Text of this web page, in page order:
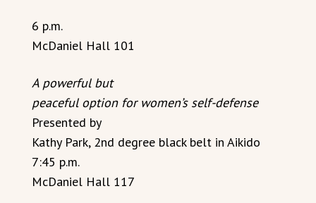
6 p.m.
McDaniel Hall 101
A powerful but
peaceful option for women’s self-defense
Presented by
Kathy Park, 2nd degree black belt in Aikido
7:45 p.m.
McDaniel Hall 117